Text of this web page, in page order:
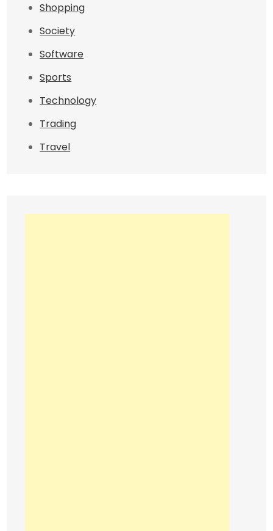
Shopping
Society
Software
Sports
Technology
Trading
Travel